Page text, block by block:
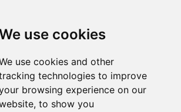
use cookies
use cookies and other
technologies to improve
browsing experience on our
to show you
sanding. Danbury professionals will be
you of their full range of floor
Danbury
Danbury - Floor Staining Danbury -
Danbury - Floor Maintenance Danbury -
Danbury - Floorboard Sanding Danbury
Companies Danbury - Floor Sanding
- Floor Replacement Danbury